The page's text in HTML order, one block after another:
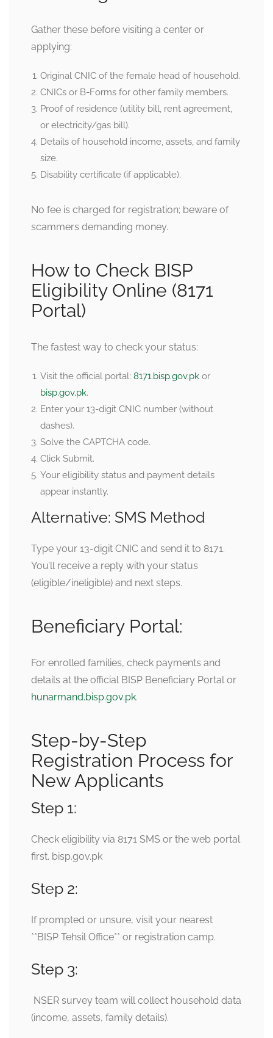
Gather these before visiting a center or
applying:
Original CNIC of the female head of household.
CNICs or B-Forms for other family members.
Proof of residence (utility bill, rent agreement,
or electricity/gas bill).
Details of household income, assets, and family
size.
Disability certificate (if applicable).
No fee is charged for registration; beware of
scammers demanding money.
How to Check BISP
Eligibility Online (8171
Portal)
The fastest way to check your status:
Visit the official portal: 8171.bisp.gov.pk or
bisp.gov.pk.
Enter your 13-digit CNIC number (without
dashes).
Solve the CAPTCHA code.
Click Submit.
Your eligibility status and payment details
appear instantly.
Alternative: SMS Method
Type your 13-digit CNIC and send it to 8171.
You’ll receive a reply with your status
(eligible/ineligible) and next steps.
Beneficiary Portal:
For enrolled families, check payments and
details at the official BISP Beneficiary Portal or
hunarmand.bisp.gov.pk.
Step-by-Step
Registration Process for
New Applicants
Step 1:
Check eligibility via 8171 SMS or the web portal
first. bisp.gov.pk
Step 2:
If prompted or unsure, visit your nearest
**BISP Tehsil Office** or registration camp.
Step 3:
NSER survey team will collect household data
(income, assets, family details).